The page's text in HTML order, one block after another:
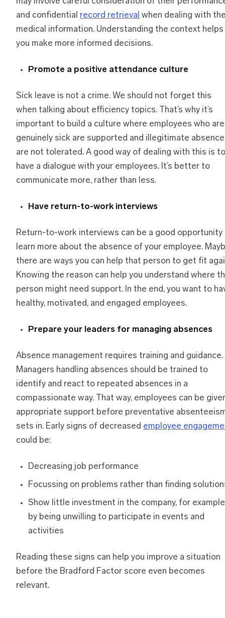
and confidential record retrieval when dealing with
medical information. Understanding the context helps
you make more informed decisions.
Promote a positive attendance culture
Sick leave is not a crime. We should not forget this
when talking about efficiency topics. That’s why it’s
important to build a culture where employees who are
genuinely sick are supported and illegitimate
are not tolerated. A good way of dealing with this is to
have a dialogue with your employees. It’s better to
communicate more, rather than less.
Have return-to-work interviews
Return-to-work interviews can be a good opportunity
learn more about the absence of your employee.
there are ways you can help that person to get fit
Knowing the reason can help you understand where
person might need support. In the end, you want to
healthy, motivated, and engaged employees.
Prepare your leaders for managing absences
Absence management requires training and guidance.
Managers handling absences should be trained to
identify and react to repeated absences in a
compassionate way. That way, employees can be
appropriate support before preventative
sets in. Early signs of decreased employee
could be:
Decreasing job performance
Focussing on problems rather than finding
Show little investment in the company, for example
by being unwilling to participate in events and
activities
Reading these signs can help you improve a situation
before the Bradford Factor score even becomes
relevant.